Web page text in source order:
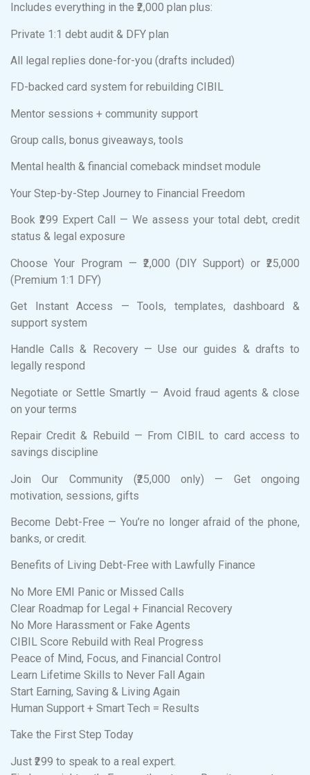
Includes everything in the ₹2,000 plan plus:
Private 1:1 debt audit & DFY plan
All legal replies done-for-you (drafts included)
FD-backed card system for rebuilding CIBIL
Mentor sessions + community support
Group calls, bonus giveaways, tools
Mental health & financial comeback mindset module
Your Step-by-Step Journey to Financial Freedom
Book ₹299 Expert Call — We assess your total debt, credit
status & legal exposure
Choose Your Program — ₹2,000 (DIY Support) or ₹25,000
(Premium 1:1 DFY)
Get Instant Access — Tools, templates, dashboard &
support system
Handle Calls & Recovery — Use our guides & drafts to
legally respond
Negotiate or Settle Smartly — Avoid fraud agents & close
on your terms
Repair Credit & Rebuild — From CIBIL to card access to
savings discipline
Join Our Community (₹25,000 only) — Get ongoing
motivation, sessions, gifts
Become Debt-Free — You’re no longer afraid of the phone,
banks, or credit.
Benefits of Living Debt-Free with Lawfully Finance
No More EMI Panic or Missed Calls
Clear Roadmap for Legal + Financial Recovery
No More Harassment or Fake Agents
CIBIL Score Rebuild with Real Progress
Peace of Mind, Focus, and Financial Control
Learn Lifetime Skills to Never Fall Again
Start Earning, Saving & Living Again
Human Support + Smart Tech = Results
Take the First Step Today
Just ₹299 to speak to a real expert.